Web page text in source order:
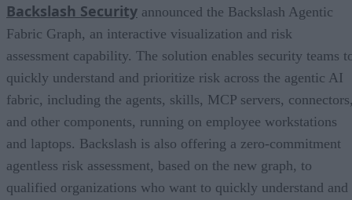
Backslash Security announced the Backslash Agentic
Fabric Graph, an interactive visualization and risk
assessment capability. The solution enables security teams
quickly understand and prioritize risk across the agentic AI
fabric, including the agents, skills, MCP servers,
and other components, running on employee workstations
and laptops. Backslash is also offering a zero-commitment
agentless risk assessment, based on the new graph, to
qualified organizations who want to quickly understand and